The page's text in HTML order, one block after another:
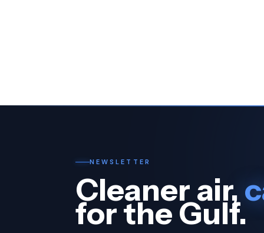
NEWSLETTER
Cleaner air,
for the Gulf.